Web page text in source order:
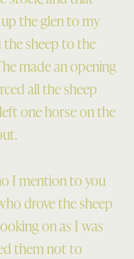
the glen to my
the sheep to the
made an opening
all the sheep
one horse on the
I mention to you
drove the sheep
on as I was
them not to